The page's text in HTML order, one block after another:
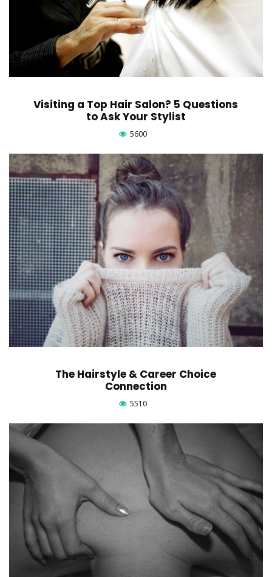
Visiting a Top Hair Salon? 5 Questions
to Ask Your Stylist
5600
The Hairstyle & Career Choice
Connection
5510